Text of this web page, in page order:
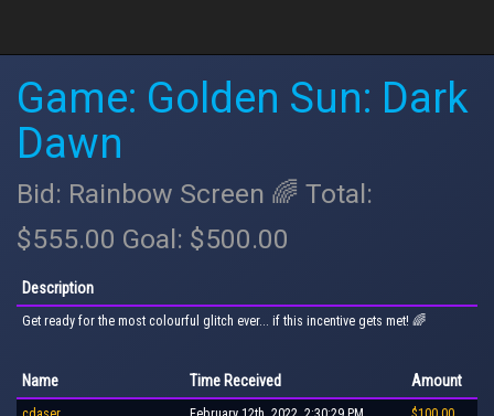
Game: Golden Sun: Dark
Dawn
Bid: Rainbow Screen 🌈 Total:
$555.00 Goal: $500.00
Description
Get ready for the most colourful glitch ever... if this incentive gets met! 🌈
Name Time Received Amount